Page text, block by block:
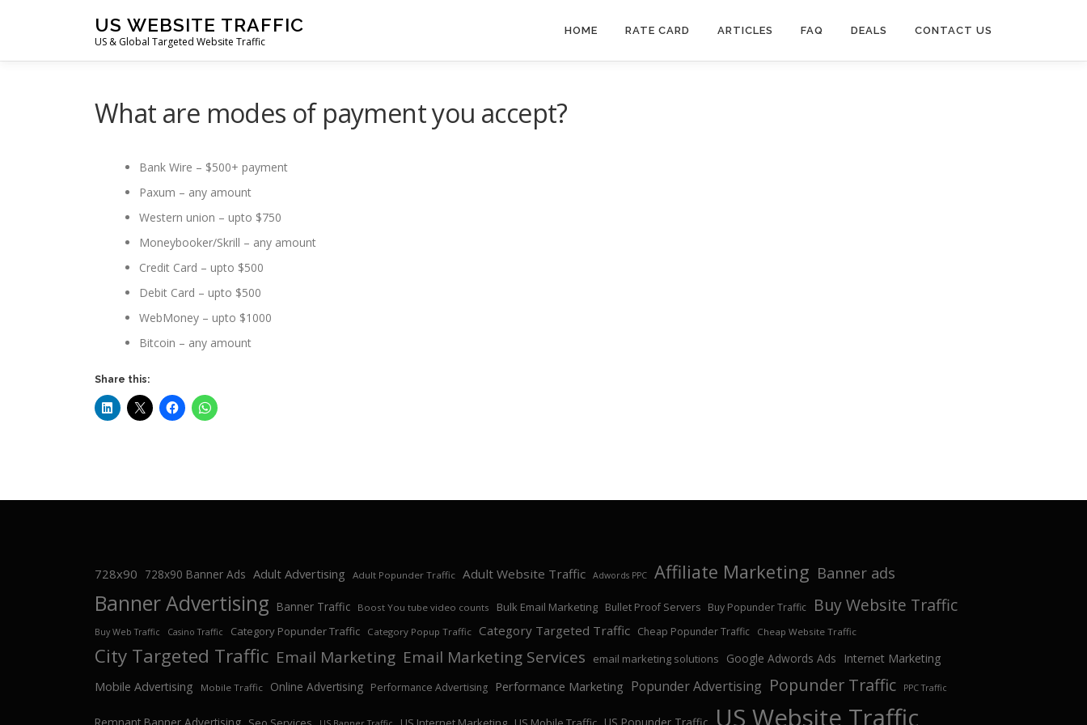
US WEBSITE TRAFFIC
US & Global Targeted Website Traffic
HOME RATE CARD ARTICLES FAQ DEALS CONTACT US
What are modes of payment you accept?
Bank Wire – $500+ payment
Paxum – any amount
Western union – upto $750
Moneybooker/Skrill – any amount
Credit Card – upto $500
Debit Card – upto $500
WebMoney – upto $1000
Bitcoin – any amount
Share this:
728x90 728x90 Banner Ads Adult Advertising Adult Popunder Traffic Adult Website Traffic Adwords PPC Affiliate Marketing Banner ads
Banner Advertising Banner Traffic Boost You tube video counts Bulk Email Marketing Bullet Proof Servers Buy Popunder Traffic Buy Website Traffic
Buy Web Traffic Casino Traffic Category Popunder Traffic Category Popup Traffic Category Targeted Traffic Cheap Popunder Traffic Cheap Website Traffic
City Targeted Traffic Email Marketing Email Marketing Services email marketing solutions Google Adwords Ads
Internet Marketing
Mobile Advertising
Mobile Traffic Online Advertising Performance Advertising Performance Marketing Popunder Advertising Popunder Traffic PPC Traffic
US Website Traffic